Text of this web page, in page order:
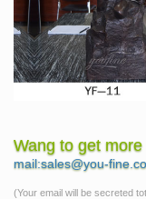
Wang to get
mail:sales@you-
(Your email will be secreted